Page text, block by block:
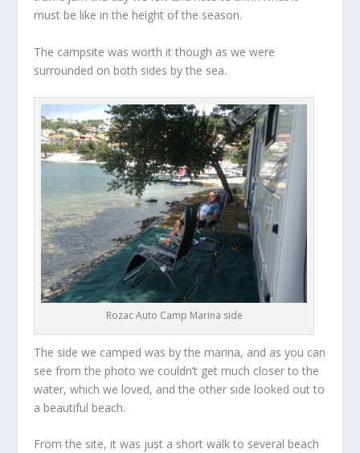
must be like in the height of the season.
The campsite was worth it though as we were
surrounded on both sides by the sea.
Rozac Auto Camp Marina side
The side we camped was by the marina, and as you can
see from the photo we couldn’t get much closer to the
water, which we loved, and the other side looked out to
a beautiful beach.
From the site, it was just a short walk to several beach